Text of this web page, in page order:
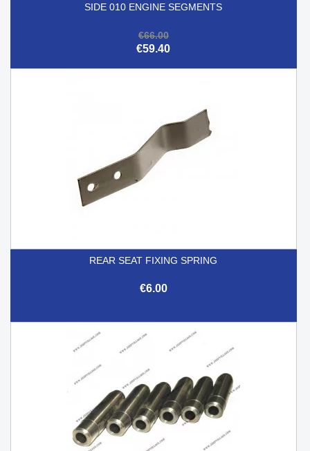
SIDE 010 ENGINE SEGMENTS
€66.00
€59.40
REAR SEAT FIXING SPRING
€6.00